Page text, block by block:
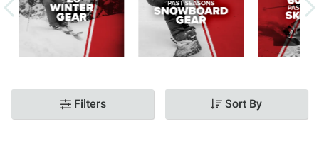
Filters Sort By